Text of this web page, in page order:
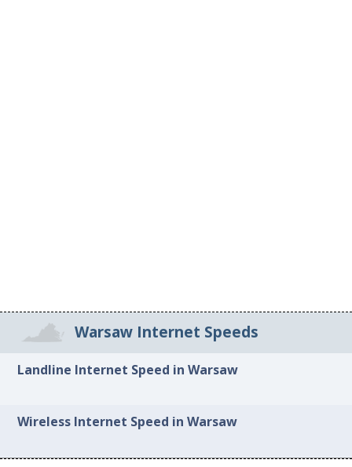
Warsaw Internet Speeds
Landline Internet Speed in Warsaw
Wireless Internet Speed in Warsaw